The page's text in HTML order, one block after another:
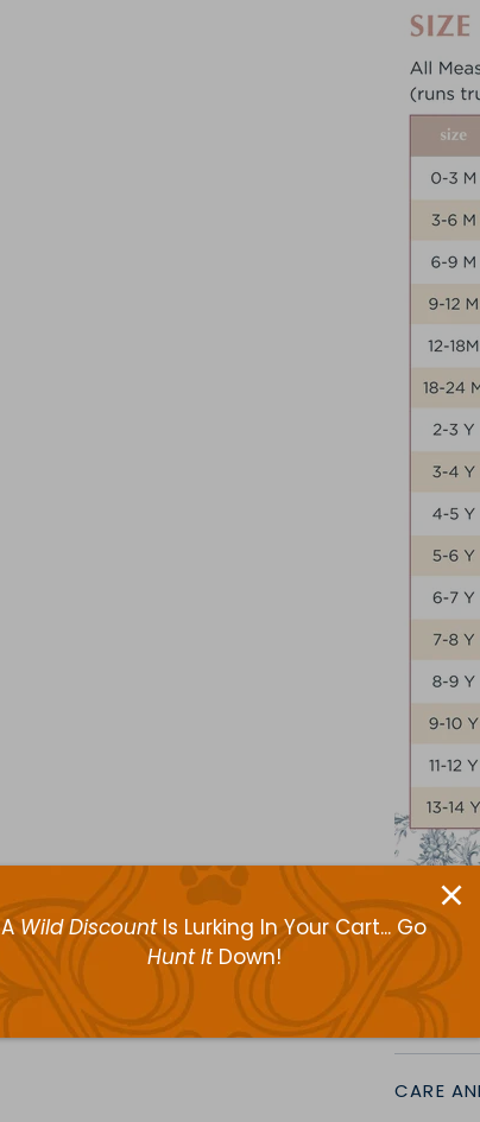
CARE
AWild DiscountIs Lurking In Your Cart... Go
Hunt ItDown!